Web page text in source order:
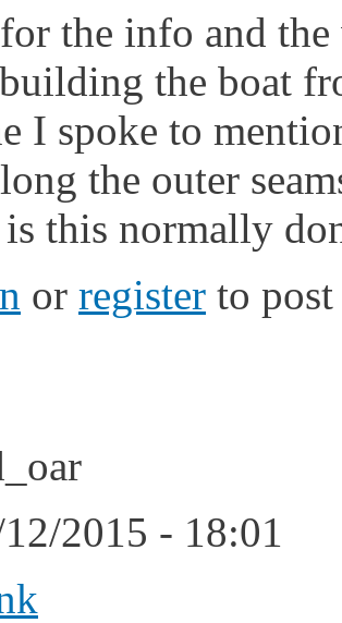
the info and
the boat
I spoke to
the outer
is this normally
or register to
2015 - 18:01